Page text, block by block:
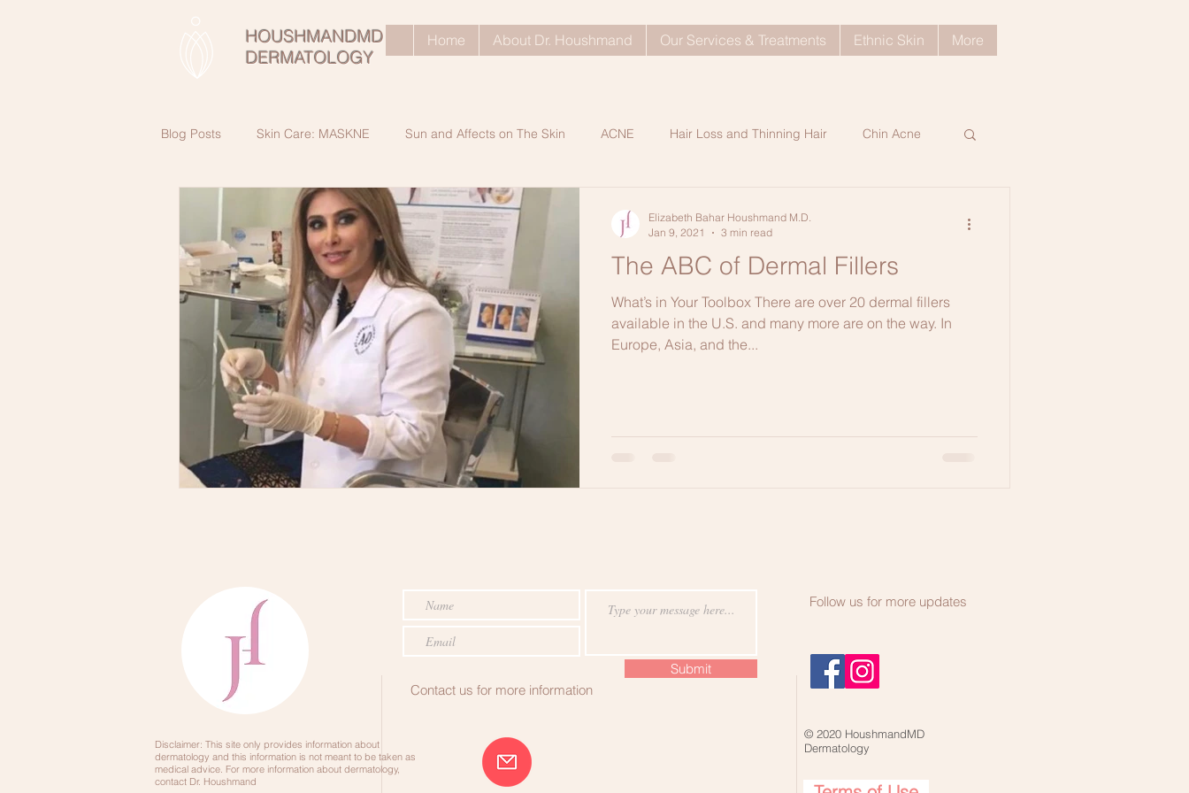
HOUSHMANDMD
DERMATOLOGY
Home About Dr. Houshmand Our Services & Treatments Ethnic Skin More
Blog Posts Skin Care: MASKNE Sun and Affects on The Skin ACNE Hair Loss and Thinning Hair Chin Acne
Skin Cancer Awareness Beauty Problems Dull Skin
SkinCare Secrets for healthy skin a Shop My Shelf Blog Post Dry Indoor Skin Care Glowing Skin Tips
Male SkinCare Retinol:Vitamin A Healthy Hair Tips ANTIAGING SECRETS Processed Hair
Skincare Order DRY SKINCARE Hair Breakage
The ABC of Dermal Fillers
What’s in Your Toolbox There are over 20 dermal fillers
available in the U.S. and many more are on the way. In
Europe, Asia, and the...
Elizabeth Bahar Houshmand M.D.
Jan 9, 2021
3 min read
© 2020 HoushmandMD
Dermatology
Follow us for more updates
Contact us for more information
Submit
Disclaimer: This site only provides information about
dermatology and this information is not meant to be taken as
medical advice. For more information about dermatology,
contact Dr. Houshmand